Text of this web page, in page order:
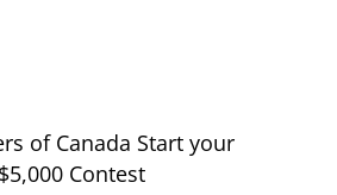
of Canada Start your
Contest